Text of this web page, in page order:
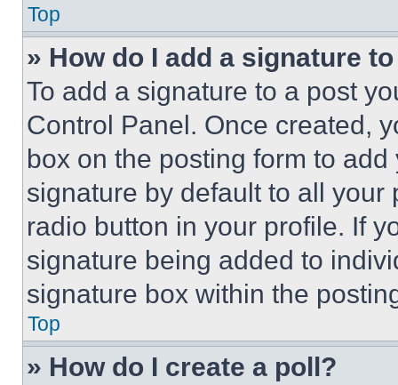
Top
» How do I add a signature
To add a signature to a post
Control Panel. Once created,
box on the posting form to
signature by default to all
radio button in your profile. If
signature being added to
signature box within the
Top
» How do I create a poll?